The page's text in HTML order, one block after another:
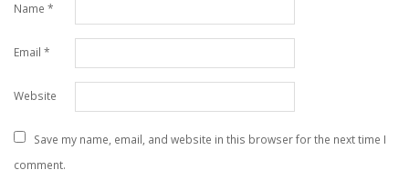
Name *
Email *
Website
Save my name, email, and website in this browser for the next time I
comment.